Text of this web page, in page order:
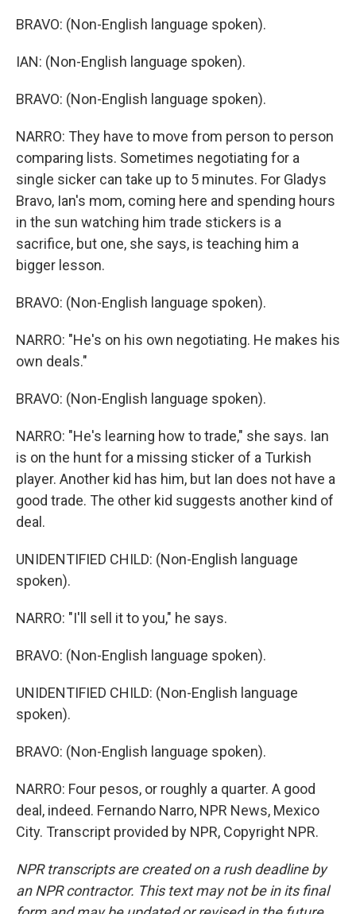
BRAVO: (Non-English language spoken).
IAN: (Non-English language spoken).
BRAVO: (Non-English language spoken).
NARRO: They have to move from person to person
comparing lists. Sometimes negotiating for a
single sicker can take up to 5 minutes. For Gladys
Bravo, Ian's mom, coming here and spending hours
in the sun watching him trade stickers is a
sacrifice, but one, she says, is teaching him a
bigger lesson.
BRAVO: (Non-English language spoken).
NARRO: "He's on his own negotiating. He makes his
own deals."
BRAVO: (Non-English language spoken).
NARRO: "He's learning how to trade," she says. Ian
is on the hunt for a missing sticker of a Turkish
player. Another kid has him, but Ian does not have a
good trade. The other kid suggests another kind of
deal.
UNIDENTIFIED CHILD: (Non-English language
spoken).
NARRO: "I'll sell it to you," he says.
BRAVO: (Non-English language spoken).
UNIDENTIFIED CHILD: (Non-English language
spoken).
BRAVO: (Non-English language spoken).
NARRO: Four pesos, or roughly a quarter. A good
deal, indeed. Fernando Narro, NPR News, Mexico
City. Transcript provided by NPR, Copyright NPR.
NPR transcripts are created on a rush deadline by
an NPR contractor. This text may not be in its final